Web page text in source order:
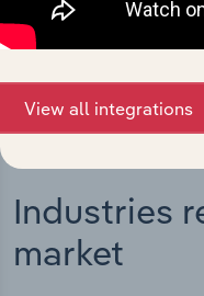
View integrations
Industries
market
View all integrations